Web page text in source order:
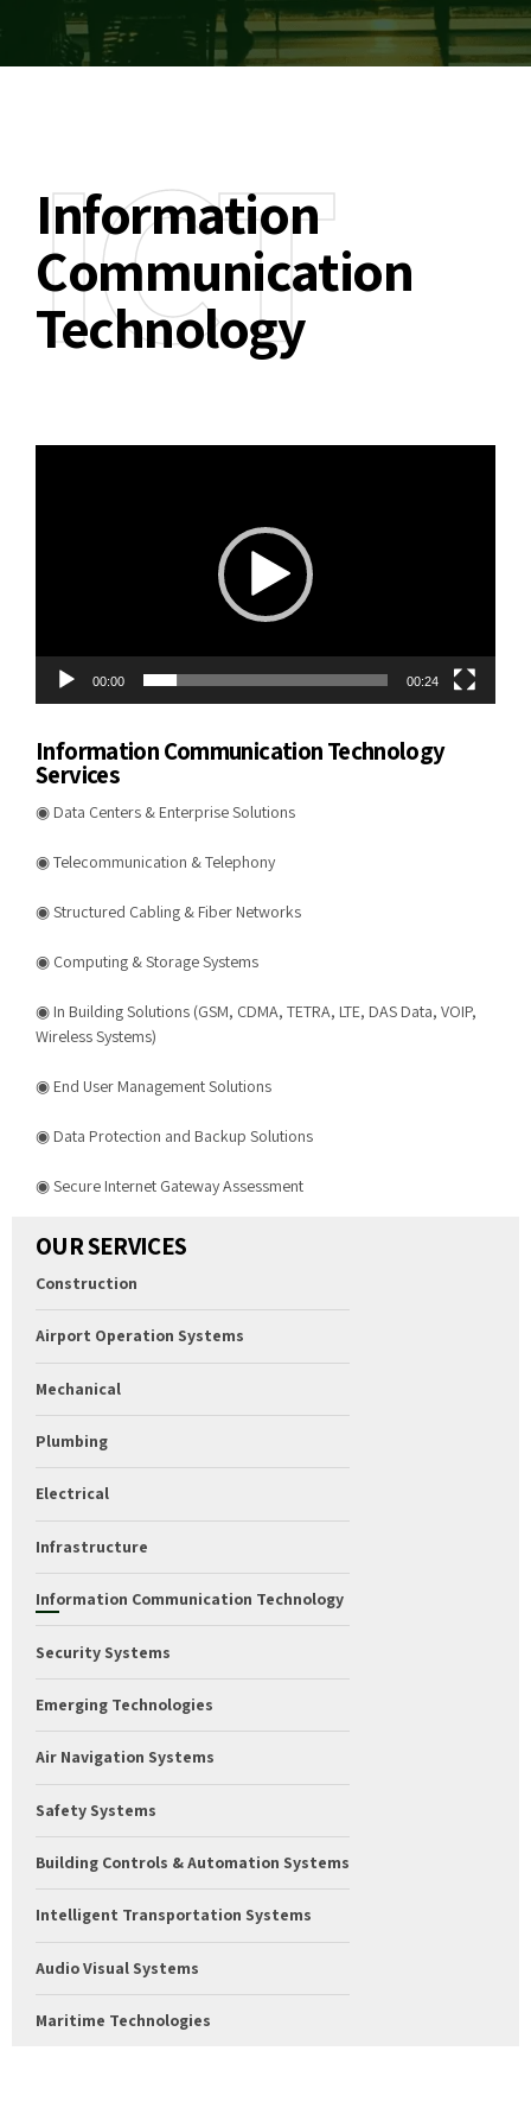
Information
Communication
Technology
ICT
00:00 00:24
Information Communication Technology
Services
◉ Data Centers & Enterprise Solutions
◉ Telecommunication & Telephony
◉ Structured Cabling & Fiber Networks
◉ Computing & Storage Systems
◉ In Building Solutions (GSM, CDMA, TETRA, LTE, DAS Data, VOIP,
Wireless Systems)
◉ End User Management Solutions
◉ Data Protection and Backup Solutions
◉ Secure Internet Gateway Assessment
OUR SERVICES
Construction
Airport Operation Systems
Mechanical
Plumbing
Electrical
Infrastructure
Information Communication Technology
Security Systems
Emerging Technologies
Air Navigation Systems
Safety Systems
Building Controls & Automation Systems
Intelligent Transportation Systems
Audio Visual Systems
Maritime Technologies